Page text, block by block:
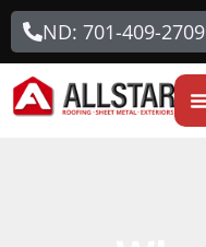
ND: 701-409-2709